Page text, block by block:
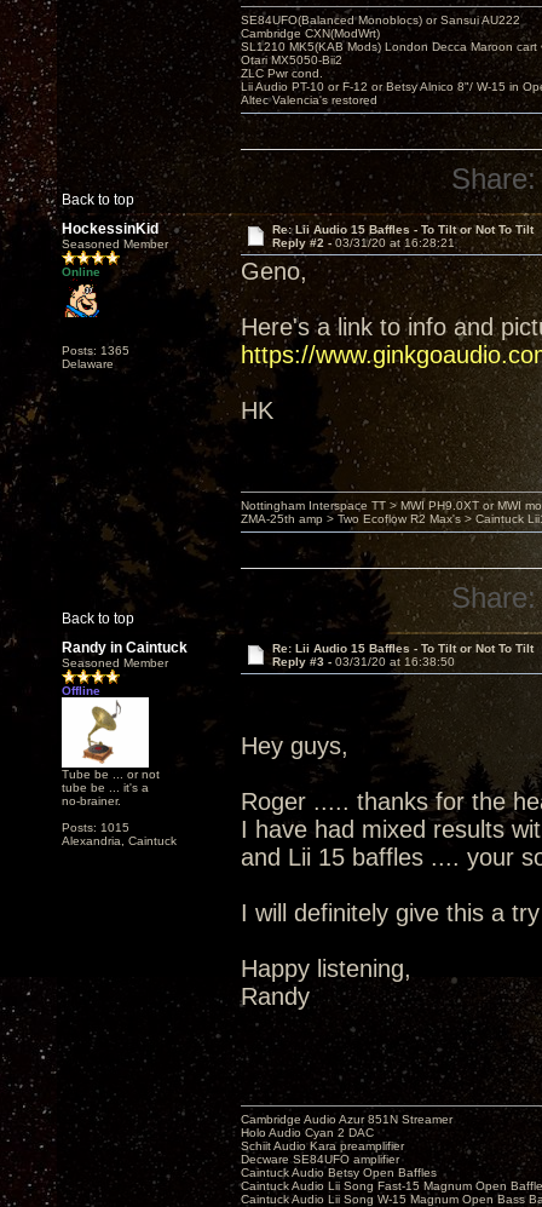
Back to top
SE84UFO(Balanced Monoblocs) or Sansui AU222
Cambridge CXN(ModWrt)
SL1210 MK5(KAB Mods) London Decca Maroon cart
Otari MX5050-Bii2
ZLC Pwr cond.
Lii Audio PT-10 or F-12 or Betsy Alnico 8"/ W-15 in
Altec Valencia's restored
Share:
HockessinKid
Seasoned Member
Online
Posts: 1365
Delaware
Re: Lii Audio 15 Baffles - To Tilt or Not To Tilt
Reply #2 - 03/31/20 at 16:28:21
Geno,
Here's a link to info and
https://
HK
Back to top
Nottingham Interspace TT > MWI PH9.0XT or MWI
ZMA-25th amp > Two Ecoflow R2 Max's > Caintuck
Share:
Randy in Caintuck
Seasoned Member
Offline
Tube be ... or not
tube be ... it's a
no-brainer.
Posts: 1015
Alexandria, Caintuck
Re: Lii Audio 15 Baffles - To Tilt or Not To Tilt
Reply #3 - 03/31/20 at 16:38:50
Hey guys,
Roger ..... thanks for the
I have had mixed results
and Lii 15 baffles .... your
I will definitely give this a
Happy listening,
Randy
Cambridge Audio Azur 851N Streamer
Holo Audio Cyan 2 DAC
Schiit Audio Kara preamplifier
Decware SE84UFO amplifier
Caintuck Audio Betsy Open Baffles
Caintuck Audio Lii Song Fast-15 Magnum Open
Caintuck Audio Lii Song W-15 Magnum Open Bass